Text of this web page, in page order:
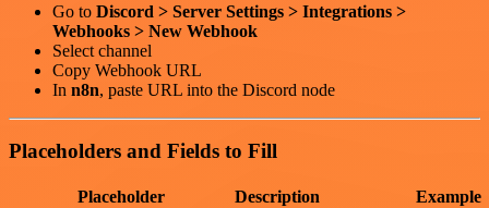
Go to Discord > Server Settings > Integrations >
Webhooks > New Webhook
Select channel
Copy Webhook URL
In n8n, paste URL into the Discord node
Placeholders and Fields to Fill
Placeholder Description Example